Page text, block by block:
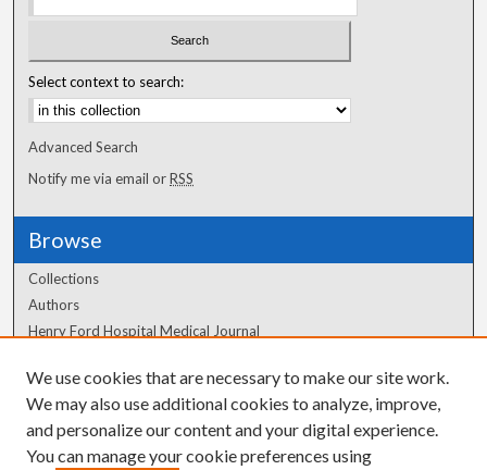
Select context to search:
Advanced Search
Notify me via email orRSS
Browse
Collections
Authors
Henry Ford Hospital Medical Journal
Author Corner
Author FAQ
We use cookies that are necessary to make our site work.
We may also use additional cookies to analyze, improve,
and personalize our content and your digital experience.
You can manage your cookie preferences using